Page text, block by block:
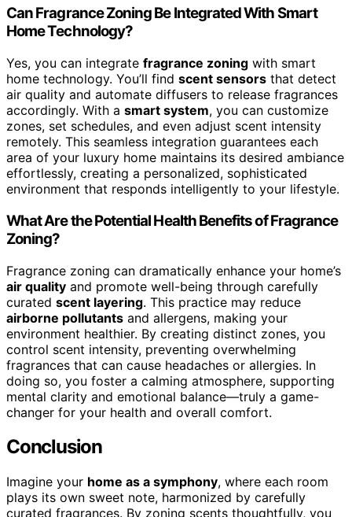
Can Fragrance Zoning Be Integrated With Smart
Home Technology?
Yes, you can integrate fragrance zoning with smart
home technology. You’ll find scent sensors that detect
air quality and automate diffusers to release fragrances
accordingly. With a smart system, you can customize
zones, set schedules, and even adjust scent intensity
remotely. This seamless integration guarantees each
area of your luxury home maintains its desired ambiance
effortlessly, creating a personalized, sophisticated
environment that responds intelligently to your lifestyle.
What Are the Potential Health Benefits of Fragrance
Zoning?
Fragrance zoning can dramatically enhance your home’s
air quality and promote well-being through carefully
curated scent layering. This practice may reduce
airborne pollutants and allergens, making your
environment healthier. By creating distinct zones, you
control scent intensity, preventing overwhelming
fragrances that can cause headaches or allergies. In
doing so, you foster a calming atmosphere, supporting
mental clarity and emotional balance—truly a game-
changer for your health and overall comfort.
Conclusion
Imagine your home as a symphony, where each room
plays its own sweet note, harmonized by carefully
curated fragrances. By zoning scents thoughtfully, you